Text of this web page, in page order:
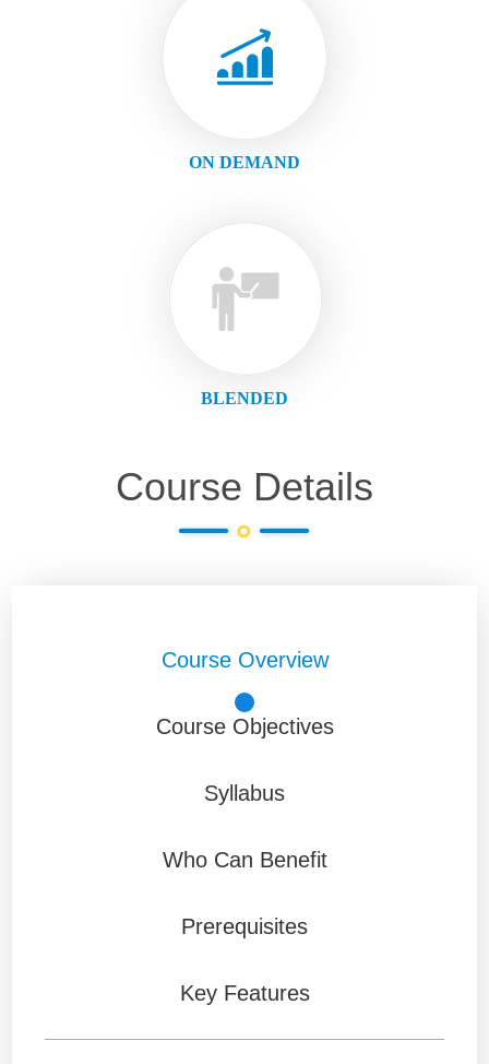
ON DEMAND
BLENDED
Course Details
Course Overview
Course Objectives
Syllabus
Who Can Benefit
Prerequisites
Key Features